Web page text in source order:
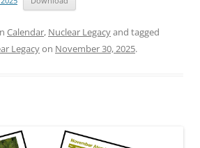
Calendar, Nuclear Legacyand tagged
Legacyon November 30, 2025.